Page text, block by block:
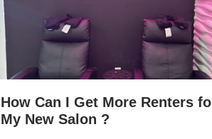
How Can I Get More Renters
My New Salon ?